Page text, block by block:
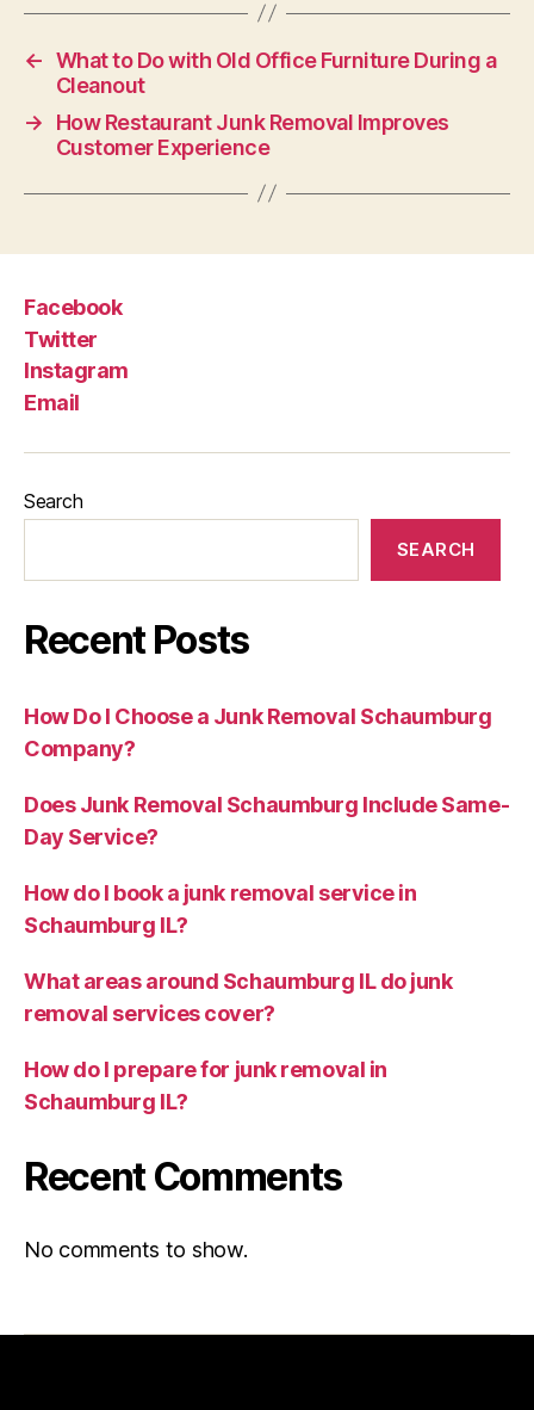
← What to Do with Old Office Furniture During a
Cleanout
→
How Restaurant Junk Removal Improves
Customer Experience
Facebook
Twitter
Instagram
Email
Search
SEARCH
Recent Posts
How Do I Choose a Junk Removal Schaumburg
Company?
Does Junk Removal Schaumburg Include Same-
Day Service?
How do I book a junk removal service in
Schaumburg IL?
What areas around Schaumburg IL do junk
removal services cover?
How do I prepare for junk removal in
Schaumburg IL?
Recent Comments
No comments to show.